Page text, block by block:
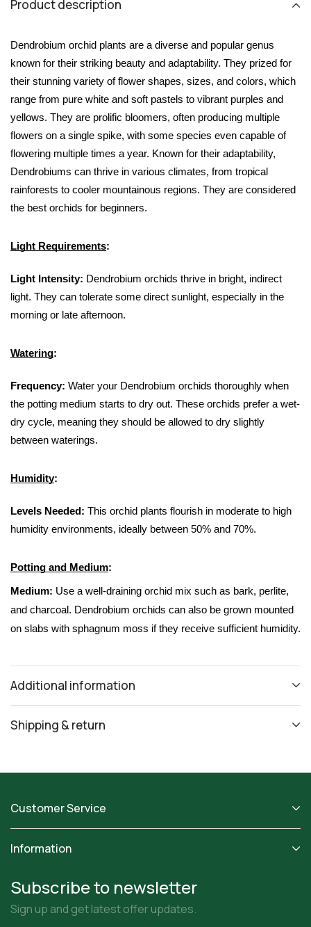
Product description
Dendrobium orchid plants are a diverse and popular genus
known for their striking beauty and adaptability. They prized for
their stunning variety of flower shapes, sizes, and colors, which
range from pure white and soft pastels to vibrant purples and
yellows. They are prolific bloomers, often producing multiple
flowers on a single spike, with some species even capable of
flowering multiple times a year. Known for their adaptability,
Dendrobiums can thrive in various climates, from tropical
rainforests to cooler mountainous regions. They are considered
the best orchids for beginners.
Light Requirements:
Light Intensity: Dendrobium orchids thrive in bright, indirect
light. They can tolerate some direct sunlight, especially in the
morning or late afternoon.
Watering:
Frequency: Water your Dendrobium orchids thoroughly when
the potting medium starts to dry out. These orchids prefer a wet-
dry cycle, meaning they should be allowed to dry slightly
between waterings.
Humidity:
Levels Needed: This orchid plants flourish in moderate to high
humidity environments, ideally between 50% and 70%.
Potting and Medium:
Medium: Use a well-draining orchid mix such as bark, perlite,
and charcoal. Dendrobium orchids can also be grown mounted
on slabs with sphagnum moss if they receive sufficient humidity.
Additional information
Shipping & return
Customer Service
Information
Subscribe to newsletter
Sign up and get latest offer updates.